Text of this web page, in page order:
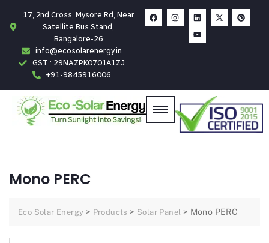
17, 2nd Cross, Mysore Rd, Near
Satellite Bus Stand,
Bangalore-26
info@ecosolarenergy.in
GST : 29NAZPK0701A1ZJ
+91-9845916006
Mono PERC
Eco Solar Energy > Products > Solar Panel > Mono PERC